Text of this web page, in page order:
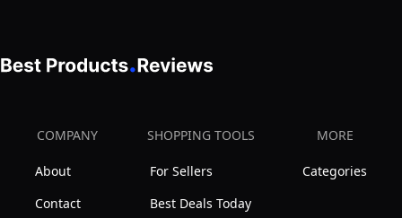
COMPANY
About
Contact
SHOPPING TOOLS
For Sellers
Best Deals Today
MORE
Categories